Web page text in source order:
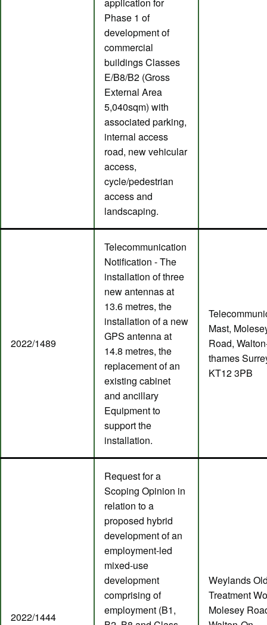
application for
Phase 1 of
development of
commercial
buildings Classes
E/B8/B2 (Gross
External Area
5,040sqm) with
associated parking,
internal access
road, new vehicular
access,
cycle/pedestrian
access and
landscaping.
2022/1489
Telecommunication
Notification - The
installation of three
new antennas at
13.6 metres, the
installation of a new
GPS antenna at
14.8 metres, the
replacement of an
existing cabinet
and ancillary
Equipment to
support the
installation.
Mast,
Road,
thames
KT12 3PB
2022/1444
Request for a
Scoping Opinion in
relation to a
proposed hybrid
development of an
employment-led
mixed-use
development
comprising of
employment (B1,
Weylands
Treatment
Molesey